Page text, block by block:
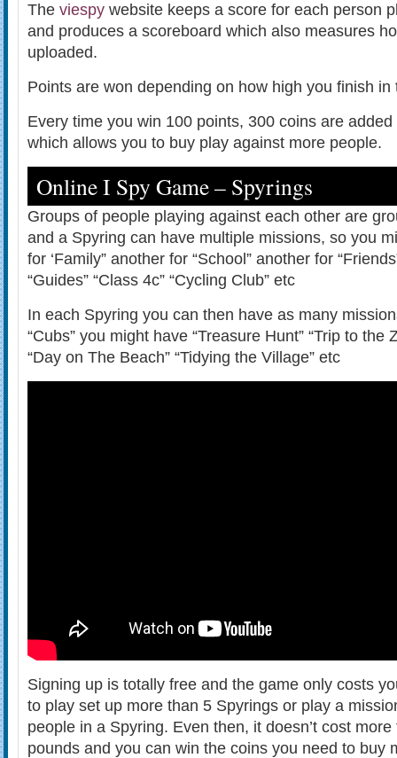
The viespy website keeps a score for each person
and produces a scoreboard which also measures
uploaded.
Points are won depending on how high you finish in
Every time you win 100 points, 300 coins are
which allows you to buy play against more people.
Online I Spy Game – Spyrings
Groups of people playing against each other are
and a Spyring can have multiple missions, so you
for ‘Family” another for “School” another for
“Guides” “Class 4c” “Cycling Club” etc
In each Spyring you can then have as many
“Cubs” you might have “Treasure Hunt” “Trip to the
“Day on The Beach” “Tidying the Village” etc
Signing up is totally free and the game only costs
to play set up more than 5 Spyrings or play a
people in a Spyring. Even then, it doesn’t cost
pounds and you can win the coins you need to buy